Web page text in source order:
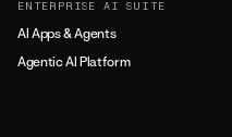
ENTERPRISE AI SUITE
AI Apps & Agents
Agentic AI Platform